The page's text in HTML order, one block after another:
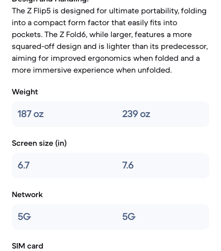
The Z Flip5 is designed for ultimate portability, folding
into a compact form factor that easily fits into
pockets. The Z Fold6, while larger, features a more
squared-off design and is lighter than its predecessor,
aiming for improved ergonomics when folded and a
more immersive experience when unfolded.
Weight
187 oz 239 oz
Screen size (in)
6.7 7.6
Network
5G 5G
SIM card